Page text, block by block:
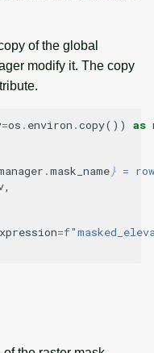
of the global
modify it. The copy
=os . environ .copy()) as
.mask_name } =
=f